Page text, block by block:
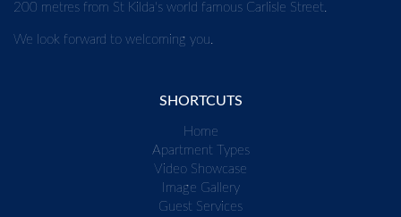
200 metres from St Kilda's world famous Carlisle Street.
We look forward to welcoming you.
SHORTCUTS
Home
Apartment Types
Video Showcase
Image Gallery
Guest Services